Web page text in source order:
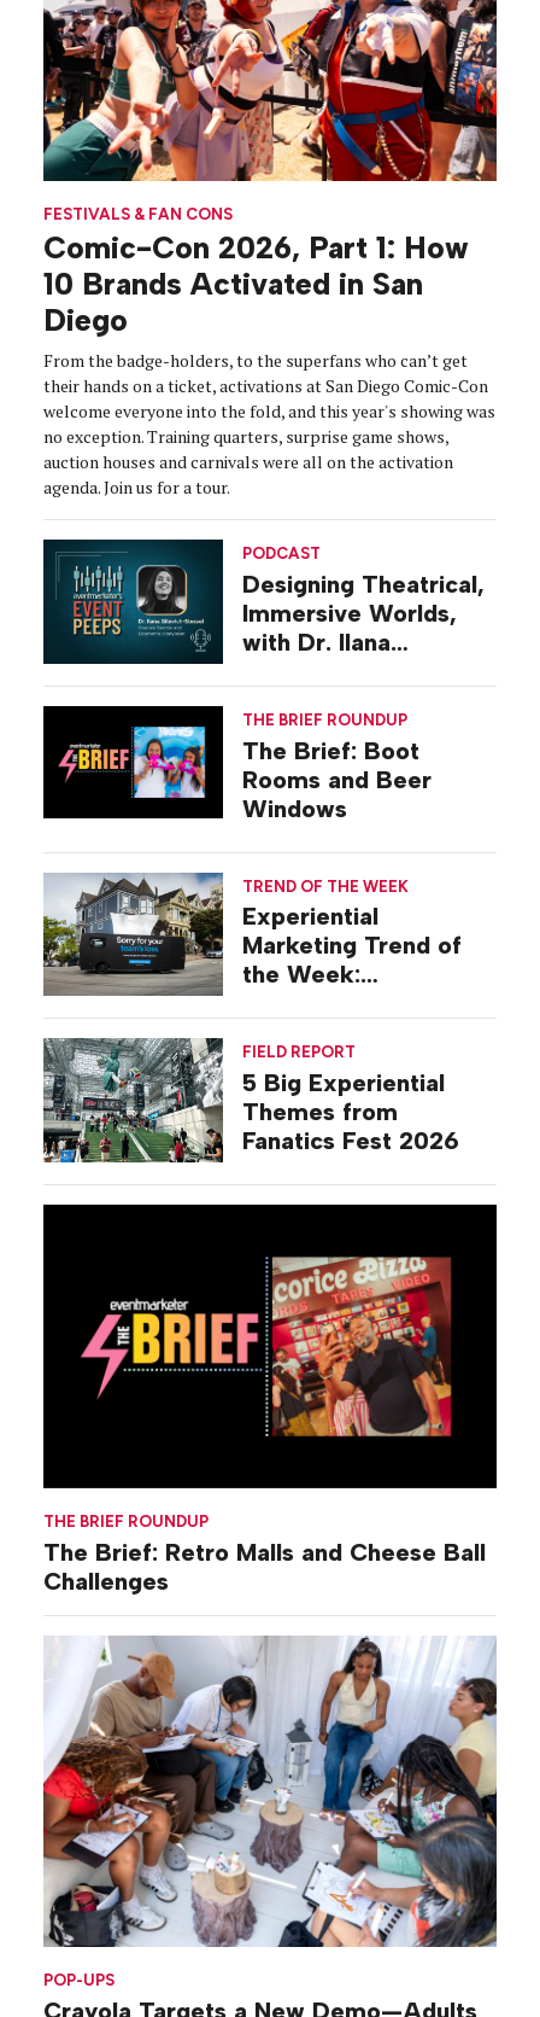
THE BRIEF ROUNDUP
The Brief: Retro Malls and Cheese Ball
Challenges
POP-UPS
Crayola Targets a New Demo—Adults
FESTIVALS & FAN CONS
Comic-Con 2026, Part 1: How
10 Brands Activated in San
Diego
From the badge-holders, to the superfans who can’t get
their hands on a ticket, activations at San Diego Comic-Con
welcome everyone into the fold, and this year's showing was
no exception. Training quarters, surprise game shows,
auction houses and carnivals were all on the activation
agenda. Join us for a tour.
PODCAST
Designing Theatrical,
Immersive Worlds,
with Dr. Ilana
THE BRIEF ROUNDUP
The Brief: Boot
Rooms and Beer
Windows
TREND OF THE WEEK
Experiential
Marketing Trend of
the Week:
FIELD REPORT
5 Big Experiential
Themes from
Fanatics Fest 2026